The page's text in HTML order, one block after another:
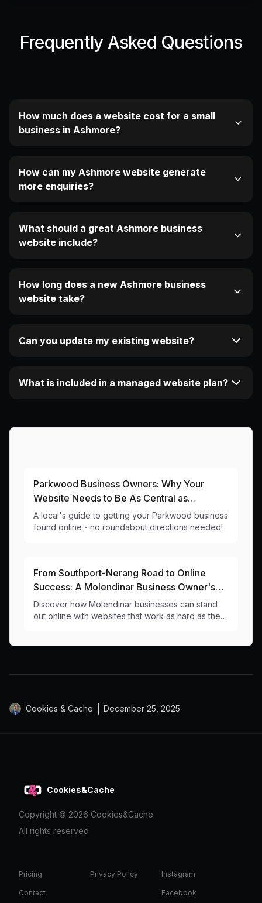
Frequently Asked Questions
How much does a website cost for a small
business in Ashmore?
How can my Ashmore website generate
more enquiries?
What should a great Ashmore business
website include?
How long does a new Ashmore business
website take?
Can you update my existing website?
What is included in a managed website plan?
Parkwood Business Owners: Why Your
Website Needs to Be As Central as
Ashmore City Shopping Centre
A local's guide to getting your Parkwood business
found online - no roundabout directions needed!
From Southport-Nerang Road to Online
Success: A Molendinar Business Owner's
Guide to Winning the Web Game
Discover how Molendinar businesses can stand
out online with websites that work as hard as they
Cookies & Cache December 25, 2025
Cookies&Cache
Copyright © 2026 Cookies&Cache
All rights reserved
Pricing
Contact
Privacy Policy Instagram
Facebook